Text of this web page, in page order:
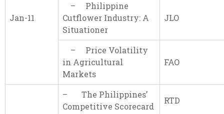
Jan-11
– Philippine
Cutflower Industry: A
Situationer
JLO
– Price Volatility
in Agricultural
Markets
FAO
– The Philippines’
Competitive Scorecard
RTD